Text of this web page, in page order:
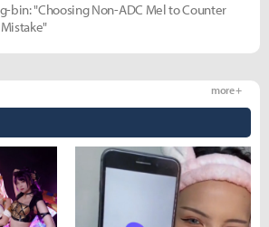
bin: "Choosing Non-ADC Mel to Counter
more +